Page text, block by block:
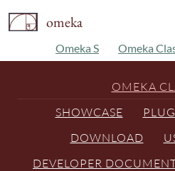
omeka
Omeka S Omeka
OMEKA
SHOWCASE
DOWNLOAD
DEVELOPER